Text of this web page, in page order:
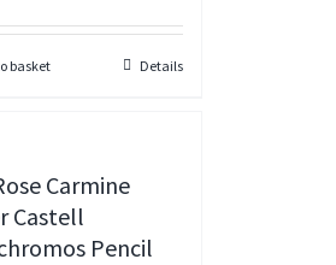
basket Details
Carmine
Castell
Pencil